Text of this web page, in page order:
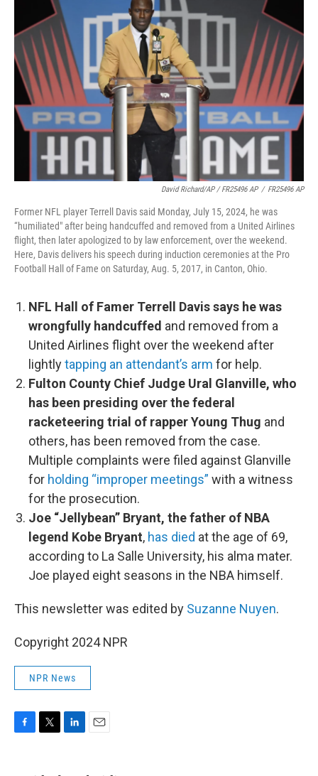
David Richard/AP / FR25496 AP / FR25496 AP
Former NFL player Terrell Davis said Monday, July 15, 2024, he was
“humiliated" after being handcuffed and removed from a United Airlines
flight, then later apologized to by law enforcement, over the weekend.
Here, Davis delivers his speech during induction ceremonies at the Pro
Football Hall of Fame on Saturday, Aug. 5, 2017, in Canton, Ohio.
NFL Hall of Famer Terrell Davis says he was
wrongfully handcuffed and removed from a
United Airlines flight over the weekend after
lightlytapping an attendant’s arm for help.
Fulton County Chief Judge Ural Glanville, who
has been presiding over the federal
racketeering trial of rapper Young Thug and
others, has been removed from the case.
Multiple complaints were filed against Glanville
for holding “improper meetings” with a witness
for the prosecution.
Joe “Jellybean” Bryant, the father of NBA
legend Kobe Bryant, has died at the age of 69,
according to La Salle University, his alma mater.
Joe played eight seasons in the NBA himself.
This newsletter was edited by Suzanne Nuyen.
Copyright 2024 NPR
NPR News